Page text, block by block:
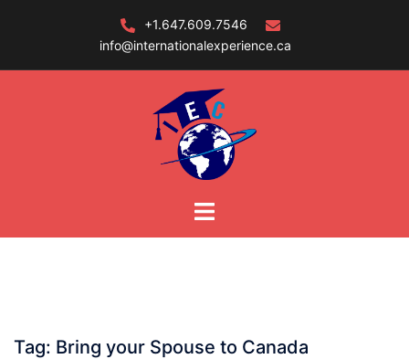
+1.647.609.7546
info@internationalexperience.ca
Tag: Bring your Spouse to Canada